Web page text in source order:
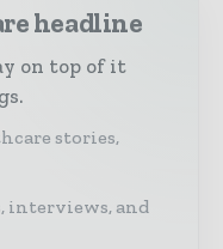
headline
on top of it
stories,
interviews, and